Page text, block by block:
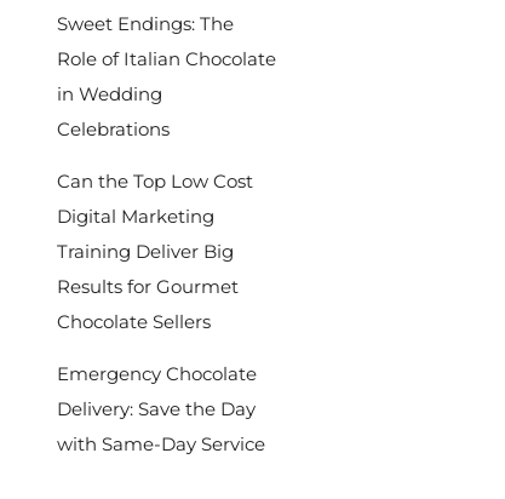
Sweet Endings: The
Role of Italian Chocolate
in Wedding
Celebrations
Can the Top Low Cost
Digital Marketing
Training Deliver Big
Results for Gourmet
Chocolate Sellers
Emergency Chocolate
Delivery: Save the Day
with Same-Day Service